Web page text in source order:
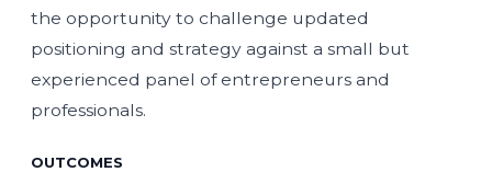
the opportunity to challenge updated
positioning and strategy against a small but
experienced panel of entrepreneurs and
professionals.
OUTCOMES